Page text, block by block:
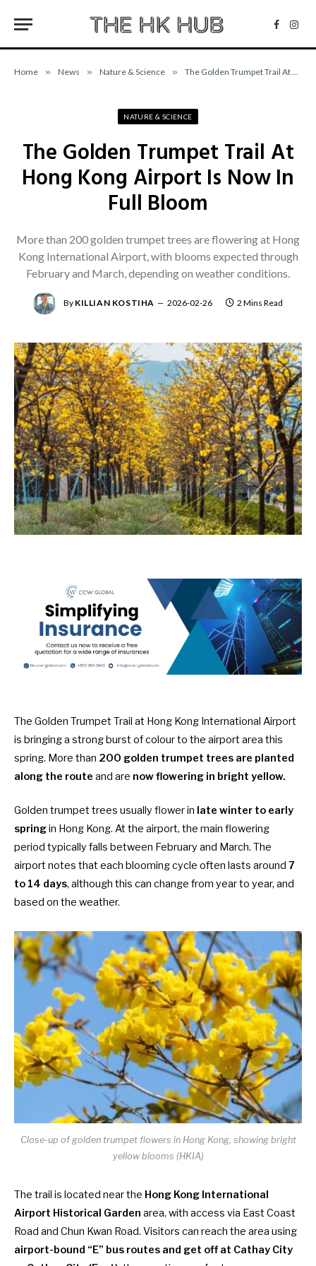
Home » News » Nature & Science » The Golden Trumpet Trail At Hong Kong Airport Is Now In Full Bloom
NATURE & SCIENCE
The Golden Trumpet Trail At
Hong Kong Airport Is Now In
Full Bloom
More than 200 golden trumpet trees are flowering at Hong
Kong International Airport, with blooms expected through
February and March, depending on weather conditions.
By KILLIAN KOSTIHA 2026-02-26 2 Mins Read
The Golden Trumpet Trail at Hong Kong International Airport
is bringing a strong burst of colour to the airport area this
spring. More than 200 golden trumpet trees are planted
along the route and are now flowering in bright yellow.
Golden trumpet trees usually flower in late winter to early
springin Hong Kong. At the airport, the main flowering
period typically falls between February and March. The
airport notes that each blooming cycle often lasts around 7
to 14 days, although this can change from year to year, and
based on the weather.
Close-up of golden trumpet flowers in Hong Kong, showing bright
yellow blooms (HKIA)
The trail is located near the Hong Kong International
Airport Historical Garden area, with access via East Coast
Road and Chun Kwan Road. Visitors can reach the area using
airport-bound “E” bus routes and get off at Cathay City